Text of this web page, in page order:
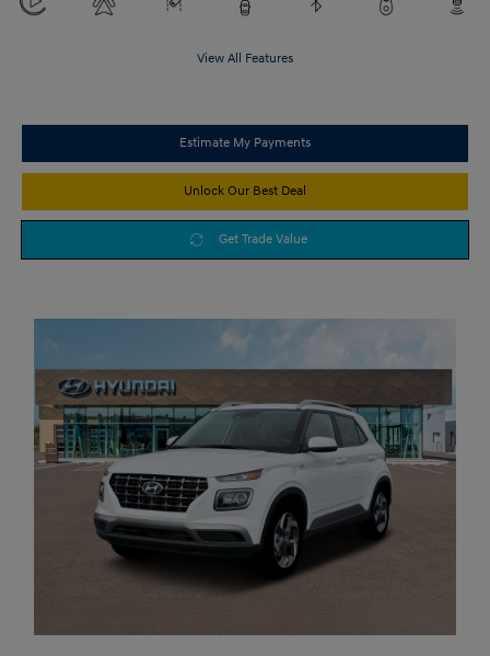
View All Features
Estimate My Payments
Unlock Our Best Deal
Get Trade Value